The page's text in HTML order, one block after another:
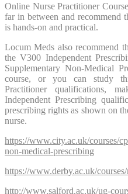
Online Nurse Practitioner
far in between and recommend
is hands-on and practical.
Locum Meds also recommend
the V300 Independent
Supplementary Non-Medical
course, or you can study
Practitioner qualifications,
Independent Prescribing
prescribing rights as shown on
nurse.
https://www.city.ac.uk/courses/
non-medical-prescribing
https://www.derby.ac.uk/
http://www.salford.ac.uk/ug-